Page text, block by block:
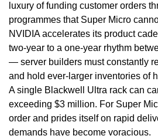
luxury of funding customer orders
programmes that Super Micro
NVIDIA accelerates its product
two-year to a one-year rhythm
— server builders must constantly
and hold ever-larger inventories of
A single Blackwell Ultra rack can
exceeding $3 million. For Super
order and prides itself on rapid
demands have become voracious.